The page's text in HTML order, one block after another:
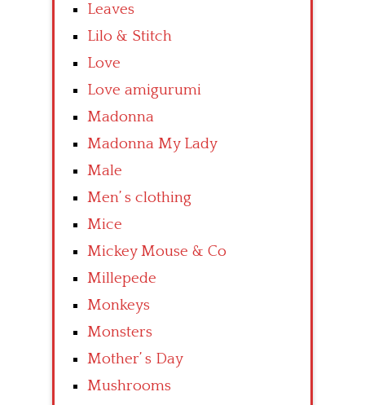
Leaves
Lilo & Stitch
Love
Love amigurumi
Madonna
Madonna My Lady
Male
Men’ s clothing
Mice
Mickey Mouse & Co
Millepede
Monkeys
Monsters
Mother’ s Day
Mushrooms